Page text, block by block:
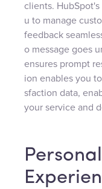
clients.
u to manage
feedback
o message goes
ensures prompt
ion enables you
sfaction data,
your service and